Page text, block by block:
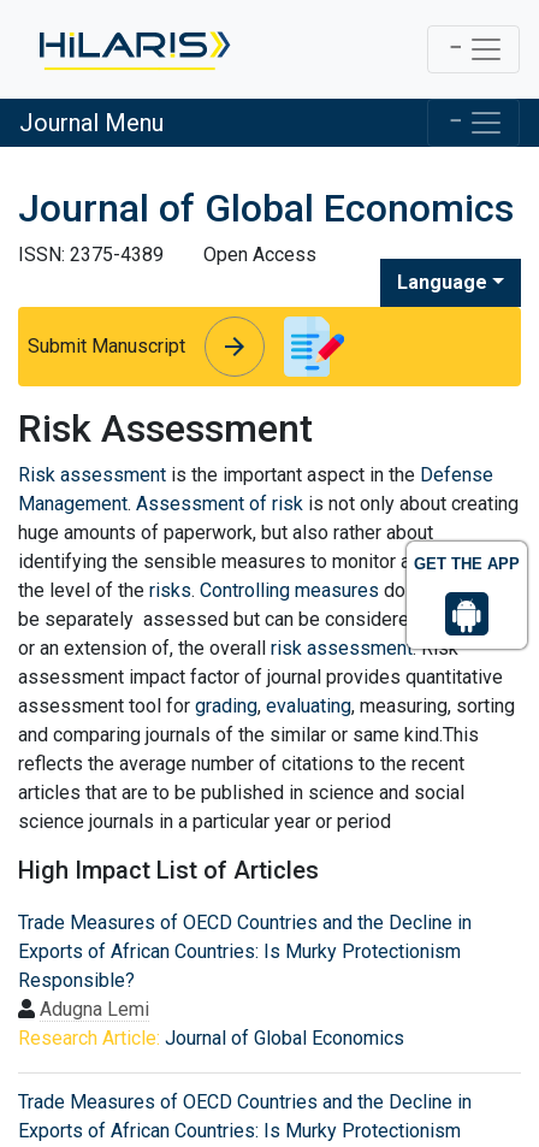
GET THE APP
Journal Menu
Journal of Global Economics
ISSN: 2375-4389
Open Access
Language
Submit Manuscript arrow_forward
arrow_forward
Risk Assessment
Risk assessment is the important aspect in the Defense
Management. Assessment of risk is not only about creating
huge amounts of paperwork, but also rather about
identifying the sensible measures to monitor and control
the level of the risks. Controlling measures do not have to
be separately assessed but can be considered as part of,
or an extension of, the overall risk assessment. Risk
assessment impact factor of journal provides quantitative
assessment tool for grading, evaluating, measuring, sorting
and comparing journals of the similar or same kind.This
reflects the average number of citations to the recent
articles that are to be published in science and social
science journals in a particular year or period
High Impact List of Articles
Trade Measures of OECD Countries and the Decline in
Exports of African Countries: Is Murky Protectionism
Responsible?
Adugna Lemi
Research Article: Journal of Global Economics
Trade Measures of OECD Countries and the Decline in
Exports of African Countries: Is Murky Protectionism